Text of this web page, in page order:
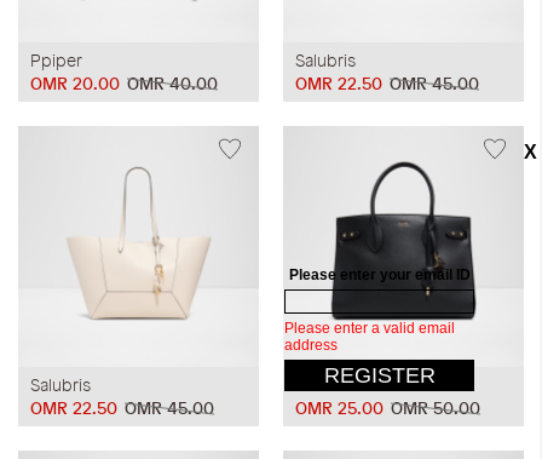
Ppiper
OMR 40.00
OMR 20.00
Salubris
OMR 45.00
OMR 22.50
Salubris
OMR 45.00
OMR 22.50
Unolaan
OMR 50.00
OMR 25.00